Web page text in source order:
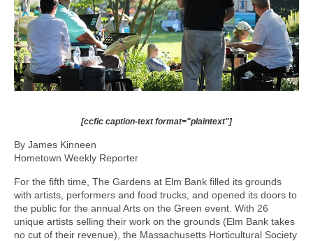
[ccfic caption-text format="plaintext"]
By James Kinneen
Hometown Weekly Reporter
For the fifth time, The Gardens at Elm Bank filled its grounds
with artists, performers and food trucks, and opened its doors to
the public for the annual Arts on the Green event. With 26
unique artists selling their work on the grounds (Elm Bank takes
no cut of their revenue), the Massachusetts Horticultural Society